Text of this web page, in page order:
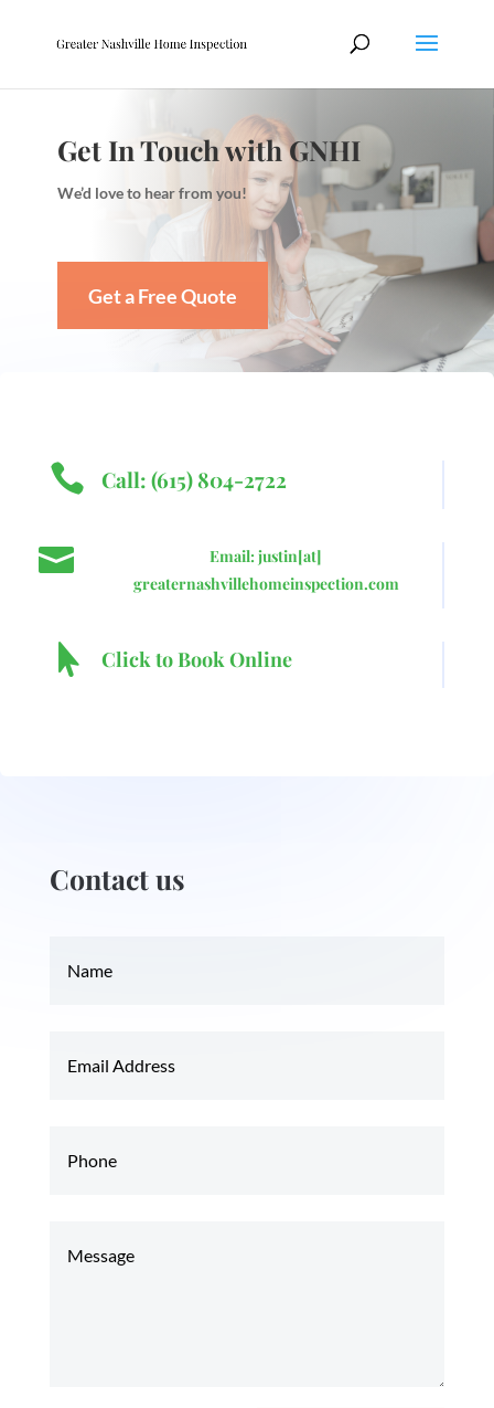
Get In Touch with GNHI
We’d love to hear from you!
Get a Free Quote
 Call: (615) 804-2722

Email: justin[at]
greaternashvillehomeinspection.com
 Click to Book Online
Contact us